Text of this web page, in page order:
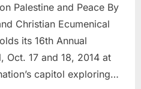
role
of
in
East
Palestine and Peace By
Christian Ecumenical
its 16th Annual
Oct. 17 and 18, 2014 at
capitol exploring…